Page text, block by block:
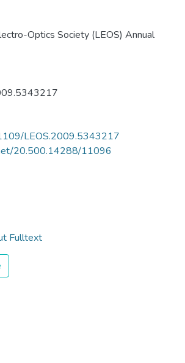
Optics Society (LEOS) Annual
LEOS.2009.5343217
20.500.14288/11096
Fulltext